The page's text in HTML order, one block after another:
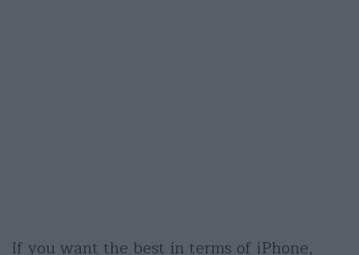
If you want the best in terms of iPhone,